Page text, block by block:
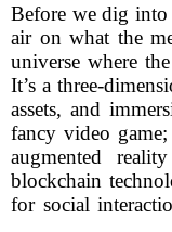
Before we dig into
air on what the
universe where
It’s a three-
assets, and
fancy video
augmented
blockchain
for social